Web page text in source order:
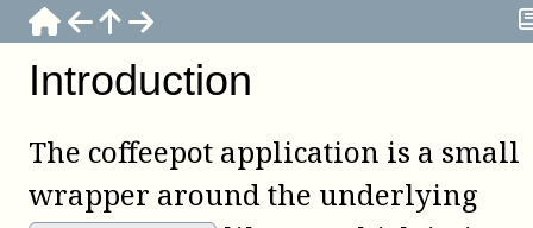
Introduction
The coffeepot application is a small
wrapper around the underlying